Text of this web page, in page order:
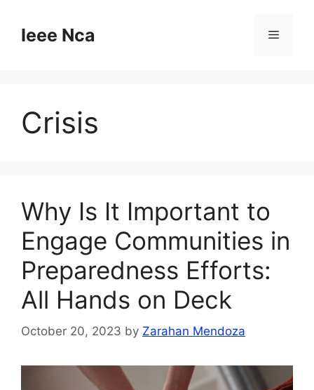
contentIeee Nca Menu
Crisis
Why Is It Important to
Engage Communities in
Preparedness Efforts:
All Hands on Deck
October 20, 2023 by Zarahan Mendoza